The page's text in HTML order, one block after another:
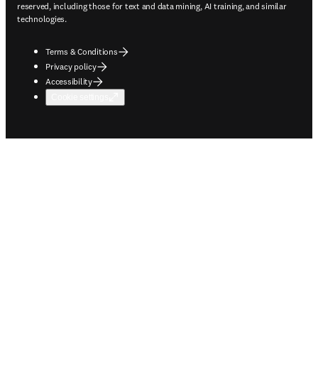
reserved, including those for text and data mining, AI training, and similar
technologies.
Terms & Conditions
Privacy policy
Accessibility